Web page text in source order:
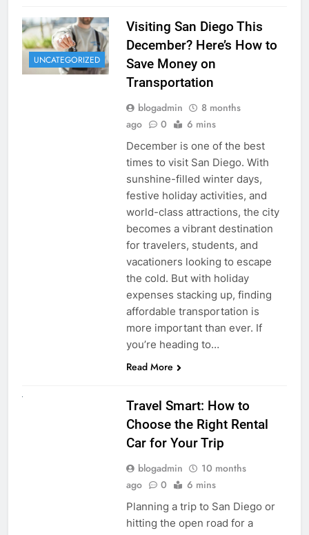
UNCATEGORIZED
Visiting San Diego This
December? Here’s How to
Save Money on
Transportation
blogadmin
8 months
ago
0 6 mins
December is one of the best
times to visit San Diego. With
sunshine-filled winter days,
festive holiday activities, and
world-class attractions, the city
becomes a vibrant destination
for travelers, students, and
vacationers looking to escape
the cold. But with holiday
expenses stacking up, finding
affordable transportation is
more important than ever. If
you’re heading to…
Read More
Travel Smart: How to
Choose the Right Rental
Car for Your Trip
blogadmin
10 months
ago
0 6 mins
Planning a trip to San Diego or
hitting the open road for a